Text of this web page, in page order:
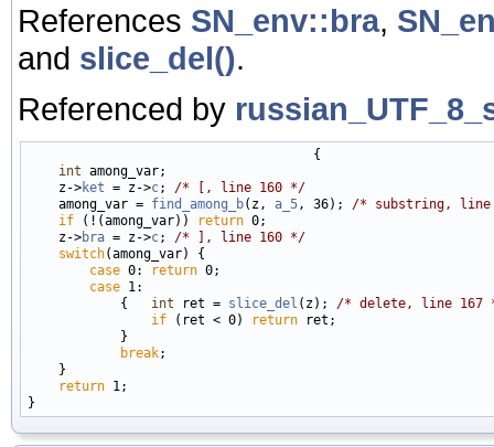
References SN_env::bra,
and slice_del().
Referenced by
                                     {
int among_var;
    z->
ket = z->c; /* [, line 160 */
    among_var =
find_among_b(z, a_5, 36); /* substring, line
if (!(among_var)) return 0;
    z->
bra = z->c; /* ], line 160 */
switch(among_var) {
case 0: return 0;
case 1:
            {
int ret = slice_del (z); /* delete, line 167
if (ret < 0) return ret;
            }
break;
    }
return 1;